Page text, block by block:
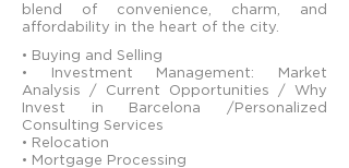
blend of convenience, charm, and
affordability in the heart of the city.
• Buying and Selling
• Investment Management: Market
Analysis / Current Opportunities / Why
Invest in Barcelona /Personalized
Consulting Services
• Relocation
• Mortgage Processing